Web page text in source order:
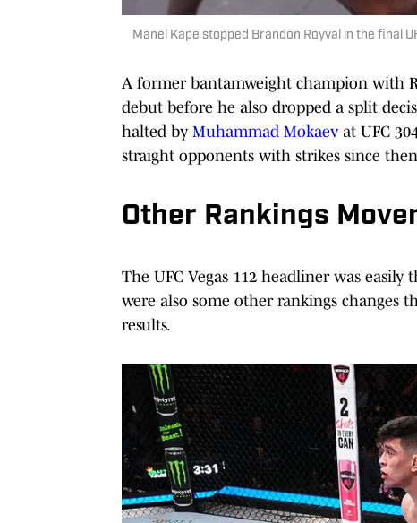
Manel Kape stopped Brandon Royval in the final
A former bantamweight champion with
debut before he also dropped a split
halted by Muhammad Mokaevat UFC
straight opponents with strikes since
Other Rankings
The UFC Vegas 112 headliner was
were also some other rankings changes
results.